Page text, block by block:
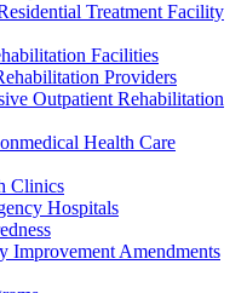
Treatment Facility
Facilities
Providers
Outpatient Rehabilitation
Health Care
Clinics
Hospitals
Improvement Amendments